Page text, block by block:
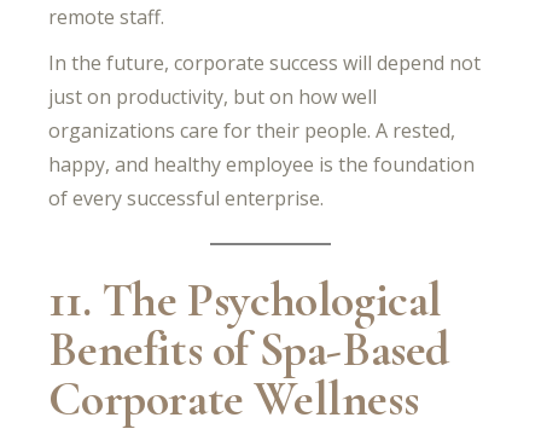
remote staff.
In the future, corporate success will depend not
just on productivity, but on how well
organizations care for their people. A rested,
happy, and healthy employee is the foundation
of every successful enterprise.
11. The Psychological
Benefits of Spa-Based
Corporate Wellness